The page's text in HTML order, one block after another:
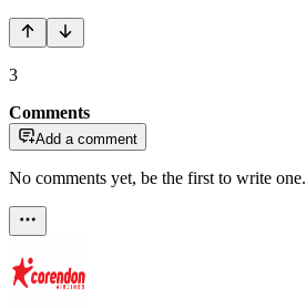
3
Comments
Add a comment
No comments yet, be the first to write one.